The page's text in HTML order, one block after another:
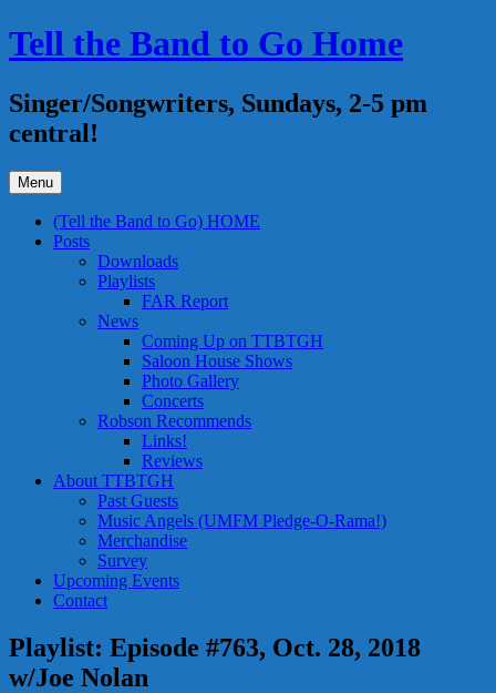
Skip
to
Tell the Band to Go Home
Singer/Songwriters, Sundays, 2-5 pm
central!
Menu
(Tell the Band to Go) HOME
Posts
Downloads
Playlists
FAR Report
News
Coming Up on TTBTGH
Saloon House Shows
Photo Gallery
Concerts
Robson Recommends
Links!
Reviews
About TTBTGH
Past Guests
Music Angels (UMFM Pledge-O-Rama!)
Merchandise
Survey
Upcoming Events
Contact
Playlist: Episode #763, Oct. 28, 2018
w/Joe Nolan